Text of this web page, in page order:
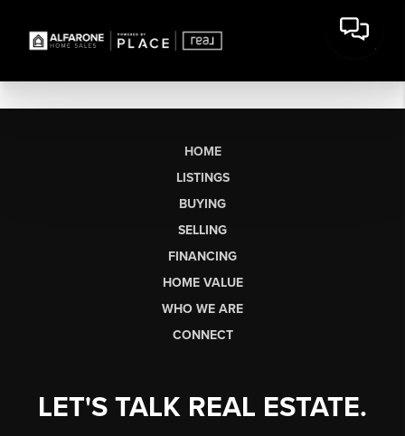
HOME
LISTINGS
BUYING
SELLING
FINANCING
HOME VALUE
WHO WE ARE
CONNECT
LET'S TALK REAL ESTATE.